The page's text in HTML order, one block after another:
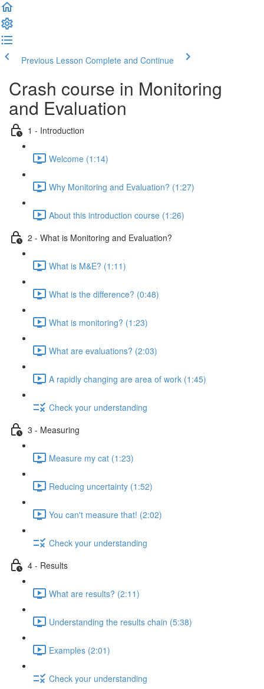
Previous Lesson Complete and Continue
Crash course in Monitoring
and Evaluation
1 - Introduction
Welcome (1:14)
Why Monitoring and Evaluation? (1:27)
About this introduction course (1:26)
2 - What is Monitoring and Evaluation?
What is M&E? (1:11)
What is the difference? (0:48)
What is monitoring? (1:23)
What are evaluations? (2:03)
A rapidly changing are area of work (1:45)
Check your understanding
3 - Measuring
Measure my cat (1:23)
Reducing uncertainty (1:52)
You can't measure that! (2:02)
Check your understanding
4 - Results
What are results? (2:11)
Understanding the results chain (5:38)
Examples (2:01)
Check your understanding